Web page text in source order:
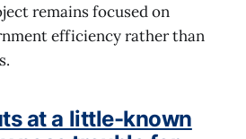
remains focused on
efficiency rather than
at a little-known